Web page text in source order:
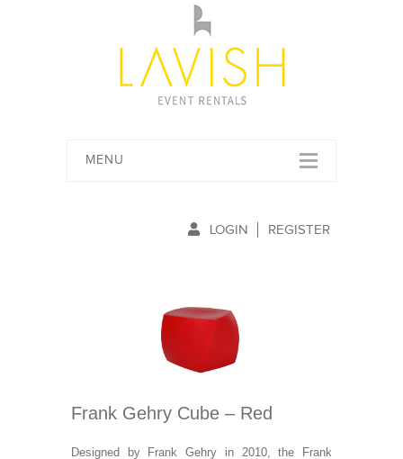
MENU
LOGIN REGISTER
Frank Gehry Cube – Red
Designed by Frank Gehry in 2010, the Frank